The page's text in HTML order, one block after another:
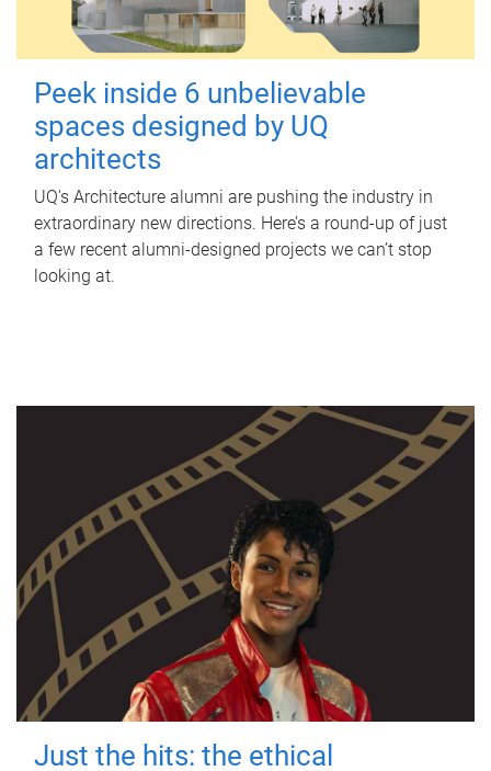
Peek inside 6 unbelievable
spaces designed by UQ
architects
UQ's Architecture alumni are pushing the industry in
extraordinary new directions. Here’s a round-up of just
a few recent alumni-designed projects we can’t stop
looking at.
Just the hits: the ethical